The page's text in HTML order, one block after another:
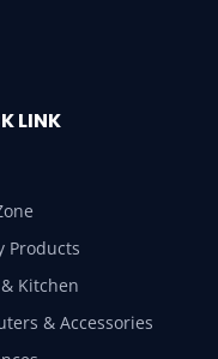
LINK
Products
Kitchen
& Accessories